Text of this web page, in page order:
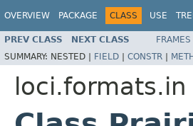
OVERVIEW PACKAGE CLASS USE
PREV CLASS NEXT CLASS FRAMES
SUMMARY: NESTED | FIELD | CONSTR |
loci.formats.in